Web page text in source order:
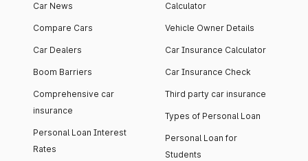
Car News
Compare Cars
Car Dealers
Boom Barriers
Comprehensive car
insurance
Personal Loan Interest
Rates
Calculator
Vehicle Owner Details
Car Insurance Calculator
Car Insurance Check
Third party car insurance
Types of Personal Loan
Personal Loan for
Students